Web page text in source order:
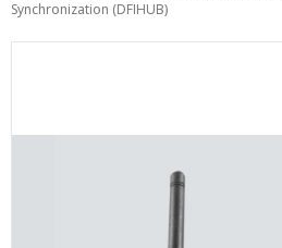
Synchronization (DFIHUB)